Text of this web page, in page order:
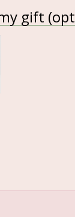
gift